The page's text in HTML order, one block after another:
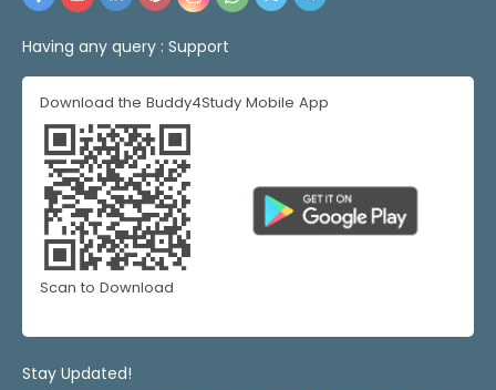
Having any query : Support
Download the Buddy4Study Mobile App
Scan to Download
Stay Updated!